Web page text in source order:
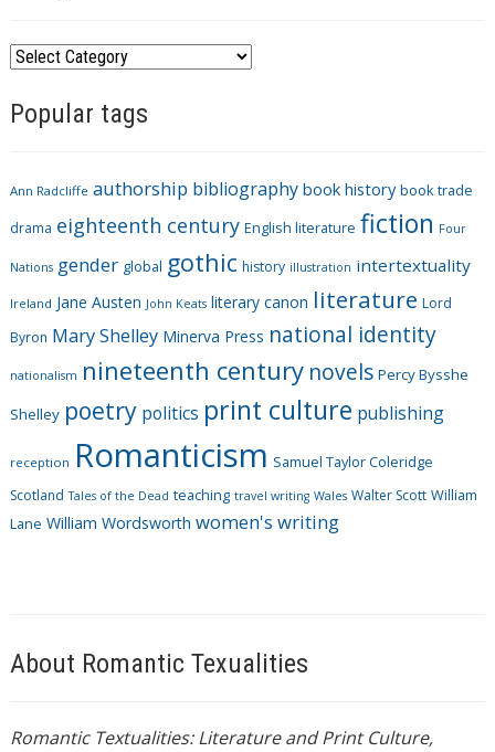
C
t
o
r
e
s
Popular tags
Ann Radcliffe authorship bibliography book history book trade
drama eighteenth century English literature fiction Four
Nations gender global gothic history illustration intertextuality
Ireland Jane Austen John Keats literary canon literature Lord
Byron Mary Shelley Minerva Press national identity
nationalism nineteenth century novels Percy Bysshe
Shelley poetry politics print culture publishing
reception Romanticism Samuel Taylor Coleridge
Scotland Tales of the Dead teaching travel writing Wales Walter Scott William
Lane William Wordsworth women's writing
About Romantic Texualities
Romantic Textualities: Literature and Print Culture,